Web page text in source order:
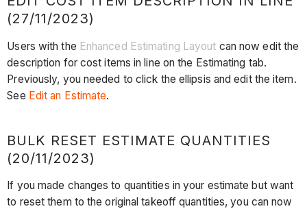
(27/11/2023)
Users with the Enhanced Estimating Layout can now edit the
description for cost items in line on the Estimating tab.
Previously, you needed to click the ellipsis and edit the item.
See Edit an Estimate.
BULK RESET ESTIMATE QUANTITIES
(20/11/2023)
If you made changes to quantities in your estimate but want
to reset them to the original takeoff quantities, you can now